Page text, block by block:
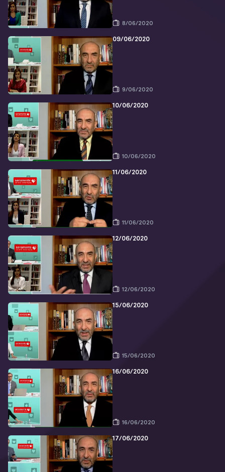
8/06/2020
09/06/2020
9/06/2020
10/06/2020
10/06/2020
11/06/2020
11/06/2020
12/06/2020
12/06/2020
15/06/2020
15/06/2020
16/06/2020
16/06/2020
17/06/2020